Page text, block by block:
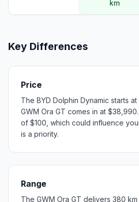
km
Key Differences
Price
The BYD Dolphin Dynamic starts
GWM Ora GT comes in at
of $100, which could influence
is a priority.
Range
The GWM Ora GT delivers 380